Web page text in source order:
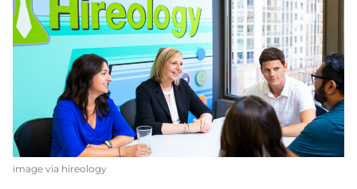
image via hireology